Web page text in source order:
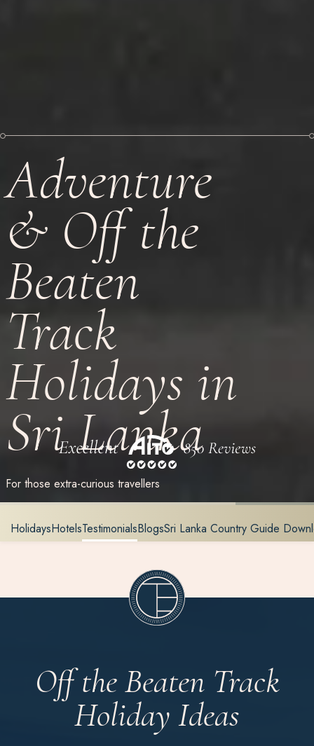
Adventure
& Off the
Beaten
Track
Holidays in
Sri Lanka
For those extra-curious travellers
HolidaysHotelsTestimonialsBlogsSri Lanka Country Guide
Off the Beaten Track
Holiday Ideas